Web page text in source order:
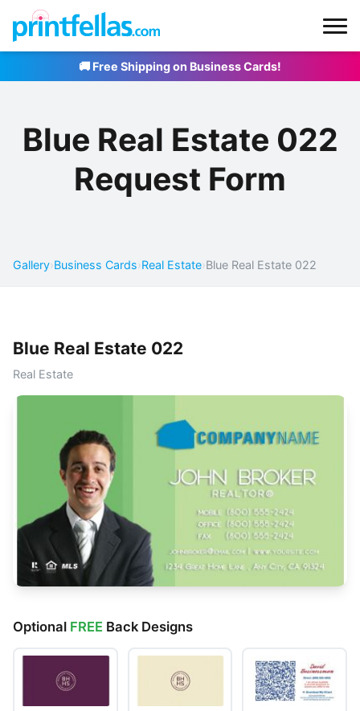
🚚 Free Shipping on Business Cards!
Blue Real Estate 022
Request Form
Gallery›Business Cards›Real Estate›Blue Real Estate 022
Blue Real Estate 022
Real Estate
Optional FREE Back Designs